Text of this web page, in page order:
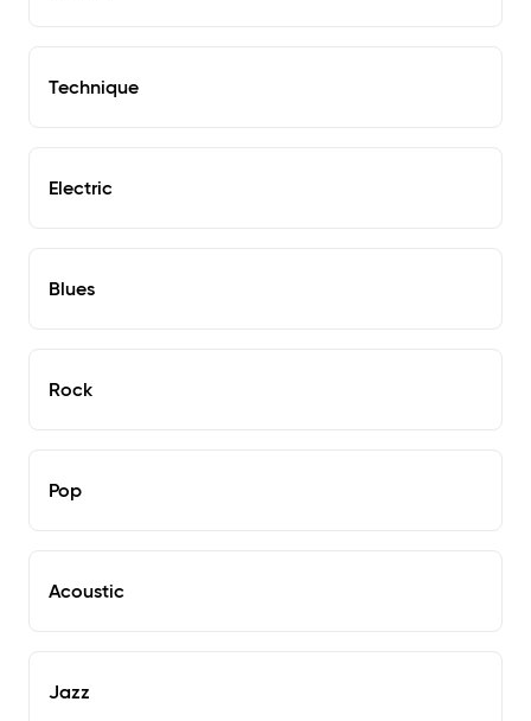
Technique
Electric
Blues
Rock
Pop
Acoustic
Jazz